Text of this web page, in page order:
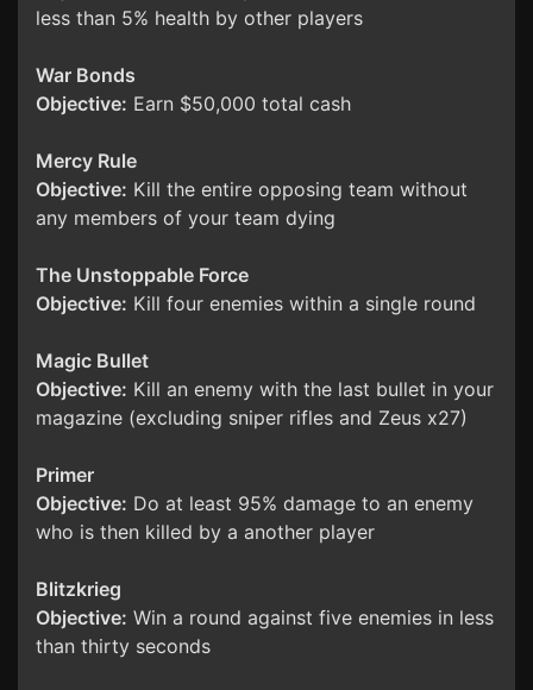
less than 5% health by other players
War Bonds
Objective: Earn $50,000 total cash
Mercy Rule
Objective: Kill the entire opposing team without
any members of your team dying
The Unstoppable Force
Objective: Kill four enemies within a single round
Magic Bullet
Objective: Kill an enemy with the last bullet in your
magazine (excluding sniper rifles and Zeus x27)
Primer
Objective: Do at least 95% damage to an enemy
who is then killed by a another player
Blitzkrieg
Objective: Win a round against five enemies in less
than thirty seconds